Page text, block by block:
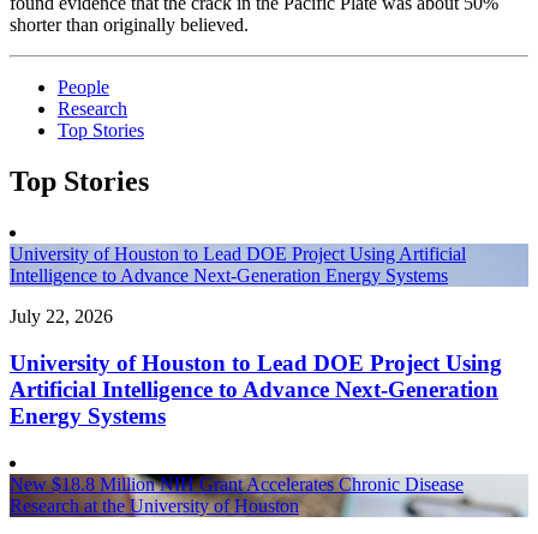
shorter than originally believed.
People
Research
Top Stories
Top Stories
University of Houston to Lead DOE Project Using Artificial
Intelligence to Advance Next-Generation Energy Systems
July 22, 2026
University of Houston to Lead DOE Project Using
Artificial Intelligence to Advance Next-Generation
Energy Systems
New $18.8 Million NIH Grant Accelerates Chronic Disease
Research at the University of Houston